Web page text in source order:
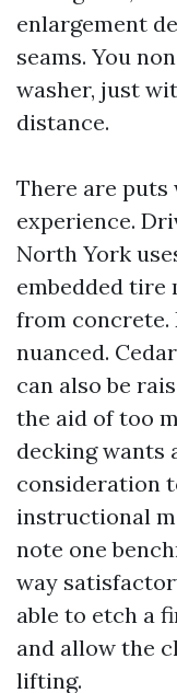
enlargement
seams. You
washer, just
distance.
There are puts
experience.
North York
embedded tire
from concrete.
nuanced.
can also be
the aid of too
decking wants
consideration
instructional
note one
way
able to etch a
and allow the
lifting.